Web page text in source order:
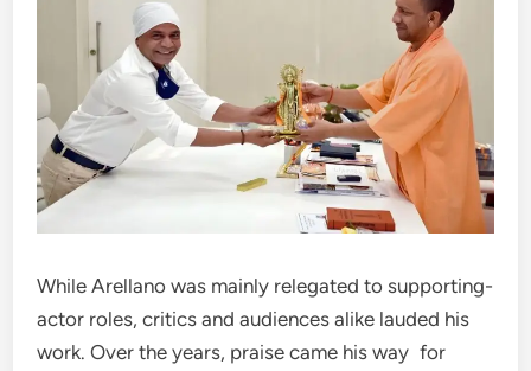
While Arellano was mainly relegated to supporting-
actor roles, critics and audiences alike lauded his
work. Over the years, praise came his way for